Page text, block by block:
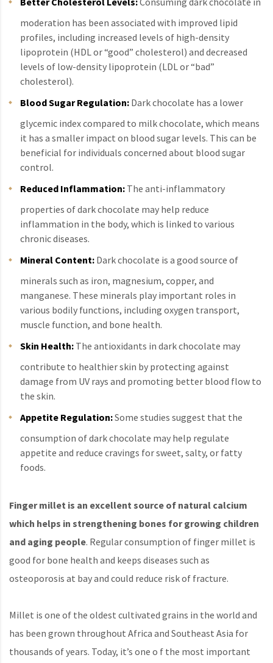
moderation has been associated with improved lipid
profiles, including increased levels of high-density
lipoprotein (HDL or “good” cholesterol) and decreased
levels of low-density lipoprotein (LDL or “bad”
cholesterol).
Blood Sugar Regulation: Dark chocolate has a lower
glycemic index compared to milk chocolate, which means
it has a smaller impact on blood sugar levels. This can be
beneficial for individuals concerned about blood sugar
control.
Reduced Inflammation: The anti-inflammatory
properties of dark chocolate may help reduce
inflammation in the body, which is linked to various
chronic diseases.
Mineral Content: Dark chocolate is a good source of
minerals such as iron, magnesium, copper, and
manganese. These minerals play important roles in
various bodily functions, including oxygen transport,
muscle function, and bone health.
Skin Health: The antioxidants in dark chocolate may
contribute to healthier skin by protecting against
damage from UV rays and promoting better blood flow to
the skin.
Appetite Regulation:Some studies suggest that the
consumption of dark chocolate may help regulate
appetite and reduce cravings for sweet, salty, or fatty
foods.
Finger millet is an excellent source of natural calcium
which helps in strengthening bones for growing children
and aging people. Regular consumption of finger millet is
good for bone health and keeps diseases such as
osteoporosis at bay and could reduce risk of fracture.
Millet is one of the oldest cultivated grains in the world and
has been grown throughout Africa and Southeast Asia for
thousands of years. Today, it’s one o f the most important